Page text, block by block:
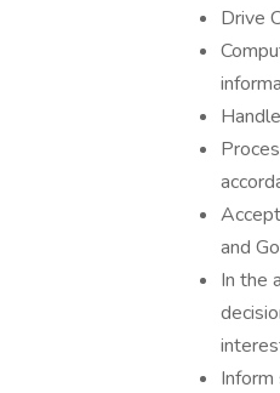
Drive
and
In the